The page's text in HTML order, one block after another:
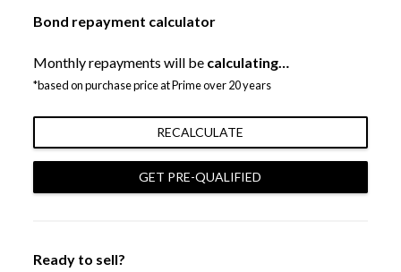
Bond repayment calculator
Monthly repayments will be calculating…
*based on purchase price at Prime over 20 years
RECALCULATE
GET PRE-QUALIFIED
Ready to sell?